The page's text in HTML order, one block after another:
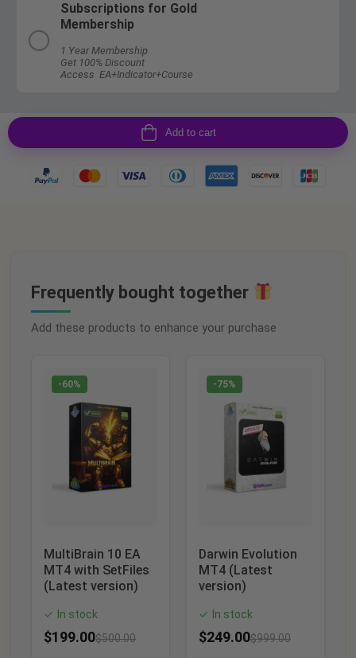
Subscriptions for Gold
Membership
1 Year Membership
Get 100% Discount
Access EA+Indicator+Course
Add to cart
Frequently bought together
Add these products to enhance your purchase
-60%
MultiBrain 10 EA
MT4 with SetFiles
(Latest version)
✓ In stock
$199.00$500.00
-75%
Darwin Evolution
MT4 (Latest
version)
✓ In stock
$249.00$999.00